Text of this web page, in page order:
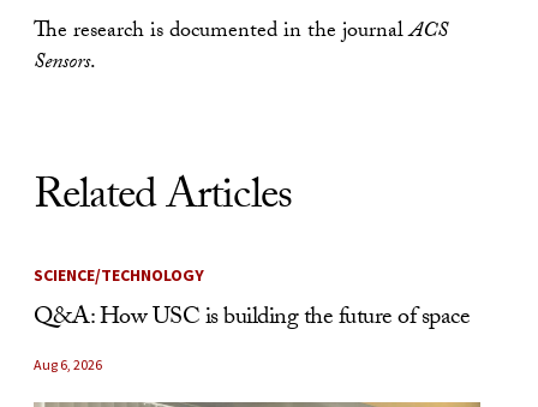
The research is documented in the journalACS
Sensors.
Related Articles
SCIENCE/TECHNOLOGY
Q&A: How USC is building the future of space
Aug 6, 2026